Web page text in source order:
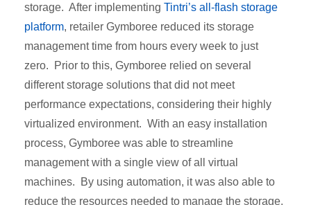
storage. After implementing Tintri’s all-flash storage
platform, retailer Gymboree reduced its storage
management time from hours every week to just
zero. Prior to this, Gymboree relied on several
different storage solutions that did not meet
performance expectations, considering their highly
virtualized environment. With an easy installation
process, Gymboree was able to streamline
management with a single view of all virtual
machines. By using automation, it was also able to
reduce the resources needed to manage the storage.